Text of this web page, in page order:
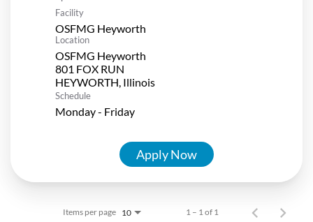
Facility
OSFMG Heyworth
Location
OSFMG Heyworth
801 FOX RUN
Schedule
Monday - Friday
Apply Now
Items per page 10 1 – 1 of 1